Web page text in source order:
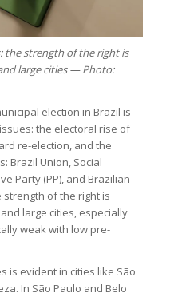
the strength of the right is
large cities — Photo:
election in Brazil is
the electoral rise of
re-election, and the
Brazil Union, Social
Party (PP), and Brazilian
strength of the right is
large cities, especially
weak with low pre-
is evident in cities like São
In São Paulo and Belo